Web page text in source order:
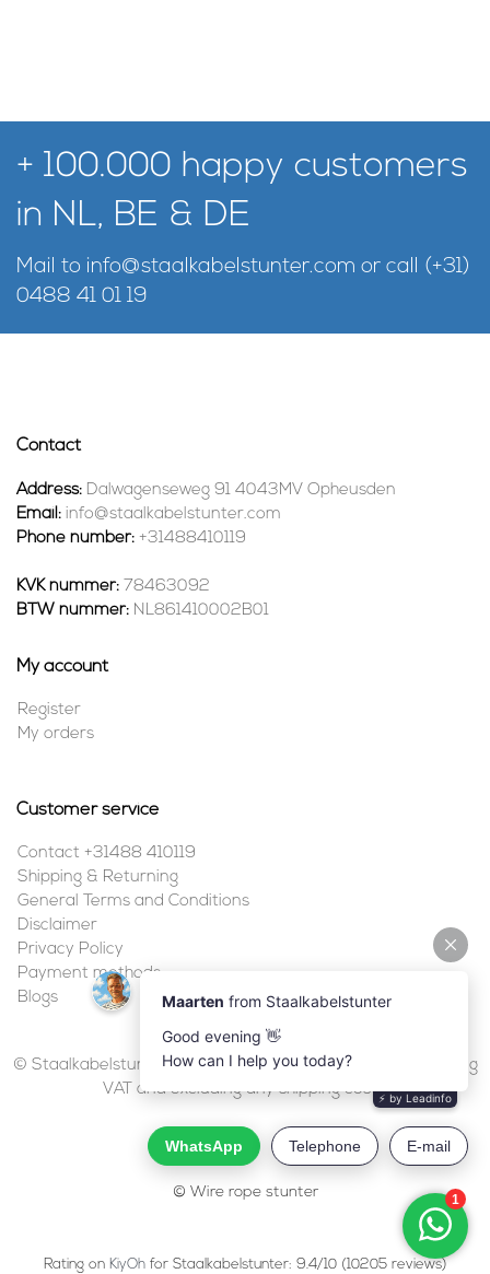
+ 100.000 happy customers
in NL, BE & DE
Mail to info@staalkabelstunter.com or call (+31)
0488 41 01 19
Contact
Address: Dalwagenseweg 91 4043MV Opheusden
Email: info@staalkabelstunter.com
Phone number: +31488410119
KVK nummer: 78463092
BTW nummer: NL861410002B01
My account
Register
My orders
Customer service
Contact +31488 410119
Shipping & Returning
General Terms and Conditions
Disclaimer
Privacy Policy
Payment methods
Blogs
© Staalkabelstunter | 2026 | All prices are in euros, including
VAT and excluding any shipping costs.
© Wire rope stunter
Rating on KiyOhfor Staalkabelstunter: 9.4/10 (10205 reviews)